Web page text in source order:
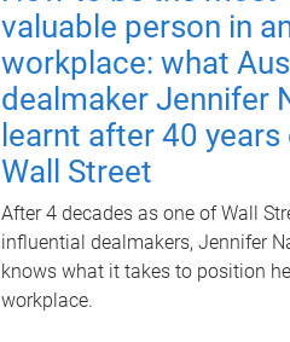
valuable person in
workplace: what
dealmaker Jennifer
learnt after 40 years
Wall Street
After 4 decades as one of Wall
influential dealmakers, Jennifer
knows what it takes to position
workplace.